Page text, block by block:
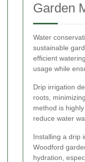
Garden
Water
sustainable
efficient
usage while
Drip irrigation
roots,
method is
reduce water
Installing a drip
Woodford
hydration,